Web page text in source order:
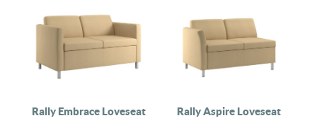
Rally Embrace Loveseat Rally Aspire Loveseat